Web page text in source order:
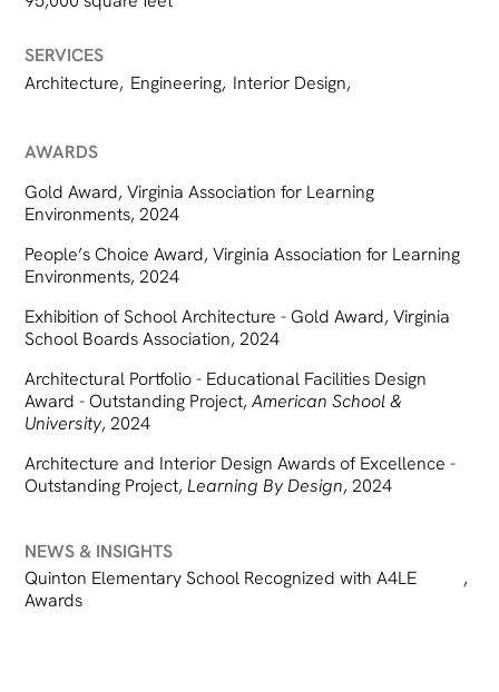
SERVICES
Architecture, Engineering, Interior Design,
AWARDS
Gold Award, Virginia Association for Learning
Environments, 2024
People’s Choice Award, Virginia Association for Learning
Environments, 2024
Exhibition of School Architecture - Gold Award, Virginia
School Boards Association, 2024
Architectural Portfolio - Educational Facilities Design
Award - Outstanding Project,American School &
University, 2024
Architecture and Interior Design Awards of Excellence -
Outstanding Project,Learning By Design, 2024
NEWS & INSIGHTS
Quinton Elementary School Recognized with A4LE
Awards
,